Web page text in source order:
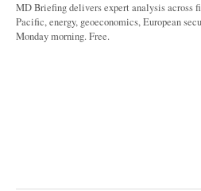
MD Briefing delivers expert analysis across
Pacific, energy, geoeconomics, European
Monday morning. Free.